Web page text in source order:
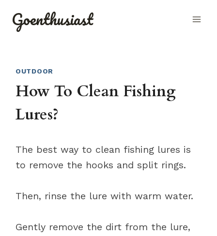
Goenthusiast
OUTDOOR
How To Clean Fishing
Lures?
The best way to clean fishing lures is
to remove the hooks and split rings.
Then, rinse the lure with warm water.
Gently remove the dirt from the lure,